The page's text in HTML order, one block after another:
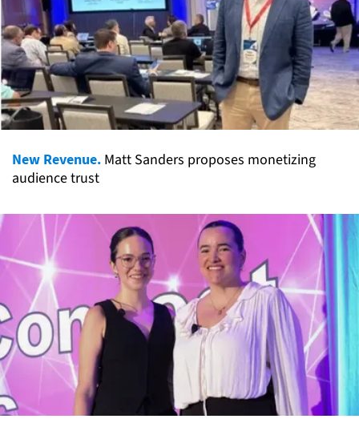
New Revenue. Matt Sanders proposes monetizing
audience trust